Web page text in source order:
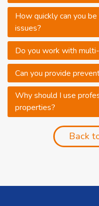
How quickly can you
issues?
Do you work with
Can you provide
Why should I use
properties?
Back